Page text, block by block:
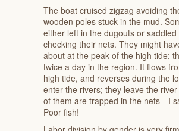
The boat cruised zigzag avoiding
wooden poles stuck in the mud.
either left in the dugouts or
checking their nets. They might
about at the peak of the high tide;
twice a day in the region. It flows
high tide, and reverses during the
enter the rivers; they leave the
of them are trapped in the nets—I
Poor fish!